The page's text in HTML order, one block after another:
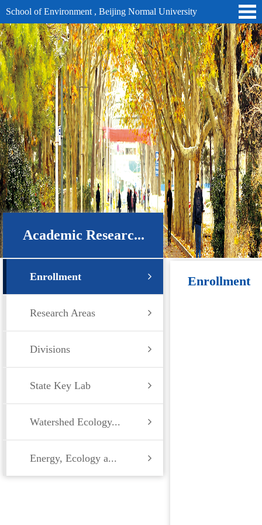
School of Environment , Beijing Normal University
Academic Researc...
Enrollment
Research Areas
Divisions
State Key Lab
Watershed Ecology...
Energy, Ecology a...
Enrollment